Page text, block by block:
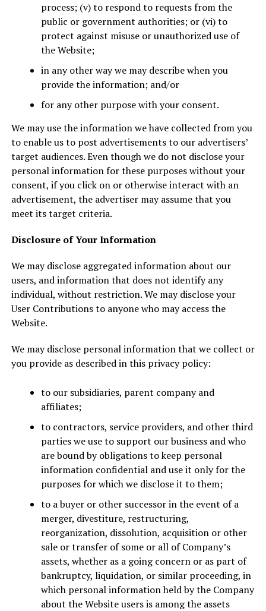
process; (v) to respond to requests from the
public or government authorities; or (vi) to
protect against misuse or unauthorized use of
the Website;
in any other way we may describe when you
provide the information; and/or
for any other purpose with your consent.
We may use the information we have collected from you
to enable us to post advertisements to our advertisers’
target audiences. Even though we do not disclose your
personal information for these purposes without your
consent, if you click on or otherwise interact with an
advertisement, the advertiser may assume that you
meet its target criteria.
Disclosure of Your Information
We may disclose aggregated information about our
users, and information that does not identify any
individual, without restriction. We may disclose your
User Contributions to anyone who may access the
Website.
We may disclose personal information that we collect or
you provide as described in this privacy policy:
to our subsidiaries, parent company and
affiliates;
to contractors, service providers, and other third
parties we use to support our business and who
are bound by obligations to keep personal
information confidential and use it only for the
purposes for which we disclose it to them;
to a buyer or other successor in the event of a
merger, divestiture, restructuring,
reorganization, dissolution, acquisition or other
sale or transfer of some or all of Company’s
assets, whether as a going concern or as part of
bankruptcy, liquidation, or similar proceeding, in
which personal information held by the Company
about the Website users is among the assets